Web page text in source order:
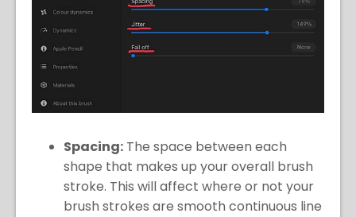
Spacing: The space between each
shape that makes up your overall brush
stroke. This will affect where or not your
brush strokes are smooth continuous line